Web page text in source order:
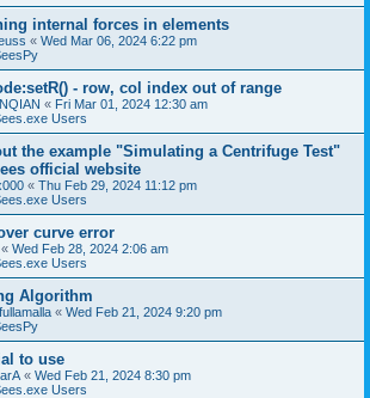
internal forces in elements
« Wed Mar 06, 2024 6:22 pm
- row, col index out of range
« Fri Mar 01, 2024 12:30 am
Users
the example "Simulating a Centrifuge Test"
official website
« Thu Feb 29, 2024 11:12 pm
Users
curve error
« Wed Feb 28, 2024 2:06 am
Users
Algorithm
« Wed Feb 21, 2024 9:20 pm
to use
« Wed Feb 21, 2024 8:30 pm
Users